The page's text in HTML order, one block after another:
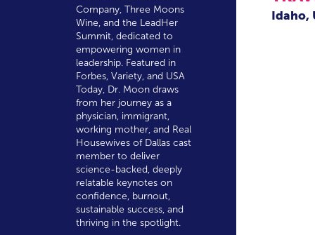
Company, Three Moons
Wine, and the LeadHer
Summit, dedicated to
empowering women in
leadership. Featured in
Forbes, Variety, and USA
Today, Dr. Moon draws
from her journey as a
physician, immigrant,
working mother, and Real
Housewives of Dallas cast
member to deliver
science-backed, deeply
relatable keynotes on
confidence, burnout,
sustainable success, and
thriving in the spotlight.
Idaho,